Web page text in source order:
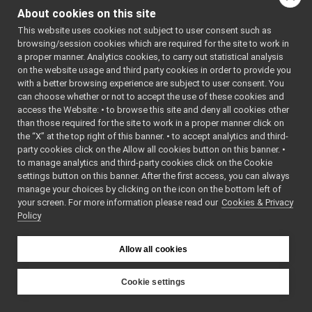
►
OVRHeadset.cpp
OVRHeadset.h
► OVRHeadsetLogComponent.cpp
►
OVRHeadsetLogComponent.h
TextureBattery.cpp
► TextureBattery.h
► TextureBuffer.cpp
► TextureBuffer.h
TextureLogo.cpp
TextureStatic.cpp
► TextureStatic.h
► yarp-device-pylon
yarp-device-speechTranscription-whisper
► yarp-device-template
yarp-device-ultrapython
► yarp-device-vicon-bridge
#include
<yarp/os/
#include
<yarp/os/LogStream.h
#include
<yarp/os/Network.h
#include
<yarp/os/Stamp.h
#include
<yarp/os/Time.h>
#include
<yarp/sig/Image.h
#include
< yarp/os/Property.h
#include
<yarp/os/
#include
<
yarp/math/Math.h
#include <cmath>
<unordered_map>
#include
<GLFW/glfw3.h>
About cookies on this site
This website uses cookies not subject to user consent such as
browsing/session cookies which are required for the site to work in
a proper manner. Analytics cookies, to carry out statistical analysis
on the website usage and third party cookies in order to provide you
with a better browsing experience are subject to user consent. You
can choose whether or not to accept the use of these cookies and
access the Website: • to browse this site and deny all cookies other
than those required for the site to work in a proper manner click on
the “X” at the top right of this banner. • to accept analytics and third-
party cookies click on the Allow all cookies button on this banner. •
to manage analytics and third-party cookies click on the Cookie
settings button on this banner. After the first access, you can always
manage your choices by clicking on the icon on the bottom left of
your screen. For more information please read our Cookies & Privacy
Policy
Allow all cookies
Cookie settings